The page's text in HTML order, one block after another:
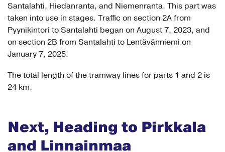
Santalahti, Hiedanranta, and Niemenranta. This part was
taken into use in stages. Traffic on section 2A from
Pyynikintori to Santalahti began on August 7, 2023, and
on section 2B from Santalahti to Lentävänniemi on
January 7, 2025.
The total length of the tramway lines for parts 1 and 2 is
24 km.
Next, Heading to Pirkkala
and Linnainmaa